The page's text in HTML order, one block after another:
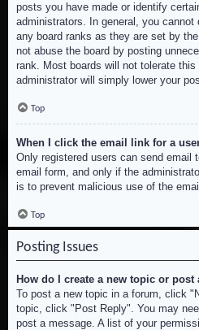
posts you have made or identify
administrators. In general, you
any board ranks as they are set by
not abuse the board by posting
rank. Most boards will not tolerate this
administrator will simply lower your
Top
When I click the email link for a
Only registered users can send email
email form, and only if the
is to prevent malicious use of the
Top
Posting Issues
How do I create a new topic or post
To post a new topic in a forum, click
topic, click "Post Reply". You may
post a message. A list of your